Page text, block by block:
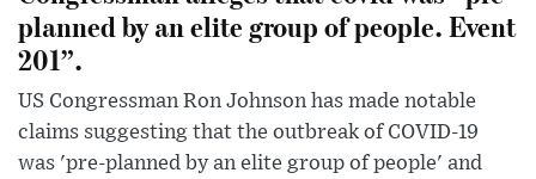
planned by an elite group of people. Event
201”.
US Congressman Ron Johnson has made notable
claims suggesting that the outbreak of COVID-19
was 'pre-planned by an elite group of people' and